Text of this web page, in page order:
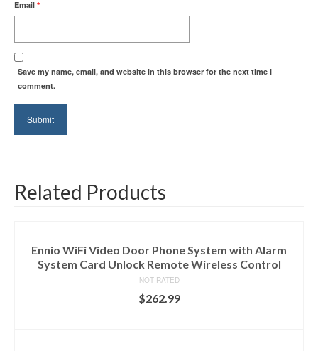
Email *
Save my name, email, and website in this browser for the next time I
comment.
Related Products
Ennio WiFi Video Door Phone System with Alarm
System Card Unlock Remote Wireless Control
NOT RATED
$262.99